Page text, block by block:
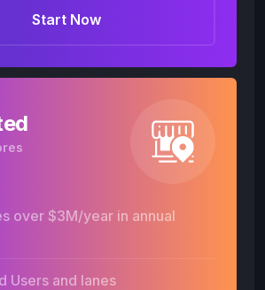
Start Now
over $3M/year in annual
Users and lanes